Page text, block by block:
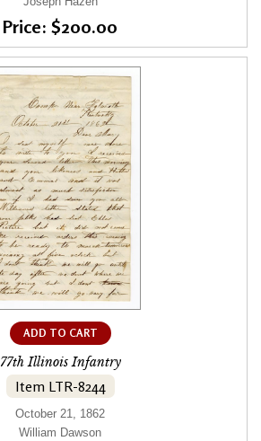
Price: $200.00
ADD TO CART
77th Illinois Infantry
Item LTR-8244
October 21, 1862
William Dawson